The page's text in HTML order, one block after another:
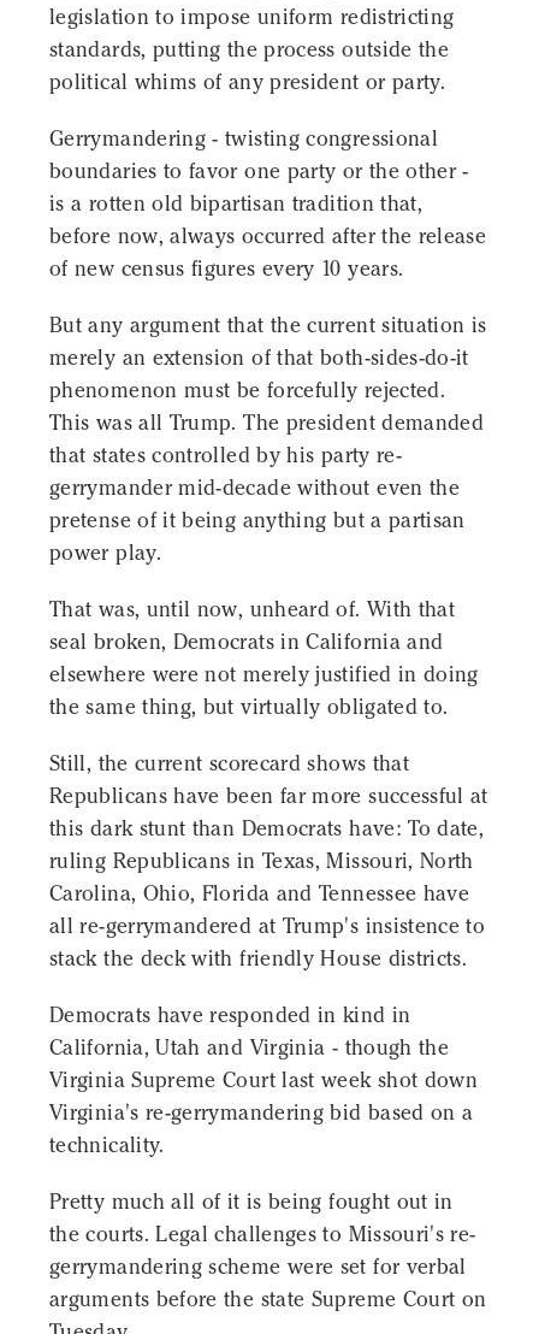
legislation to impose uniform redistricting
standards, putting the process outside the
political whims of any president or party.
Gerrymandering - twisting congressional
boundaries to favor one party or the other -
is a rotten old bipartisan tradition that,
before now, always occurred after the release
of new census figures every 10 years.
But any argument that the current situation is
merely an extension of that both-sides-do-it
phenomenon must be forcefully rejected.
This was all Trump. The president demanded
that states controlled by his party re-
gerrymander mid-decade without even the
pretense of it being anything but a partisan
power play.
That was, until now, unheard of. With that
seal broken, Democrats in California and
elsewhere were not merely justified in doing
the same thing, but virtually obligated to.
Still, the current scorecard shows that
Republicans have been far more successful at
this dark stunt than Democrats have: To date,
ruling Republicans in Texas, Missouri, North
Carolina, Ohio, Florida and Tennessee have
all re-gerrymandered at Trump's insistence to
stack the deck with friendly House districts.
Democrats have responded in kind in
California, Utah and Virginia - though the
Virginia Supreme Court last week shot down
Virginia's re-gerrymandering bid based on a
technicality.
Pretty much all of it is being fought out in
the courts. Legal challenges to Missouri's re-
gerrymandering scheme were set for verbal
arguments before the state Supreme Court on